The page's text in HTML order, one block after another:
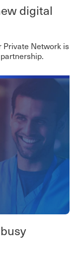
digital
Network is